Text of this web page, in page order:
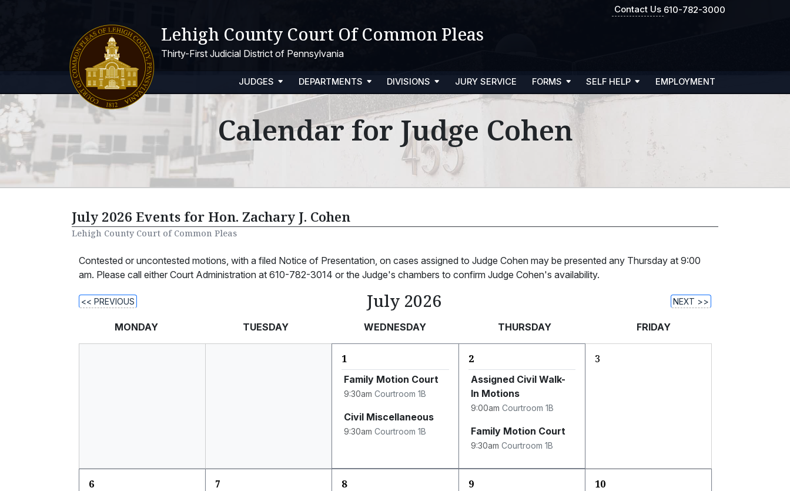
Contact Us 610-782-3000
Lehigh County Court Of Common Pleas
Thirty-First Judicial District of Pennsylvania
JUDGES DEPARTMENTS DIVISIONS JURY SERVICE FORMS SELF HELP EMPLOYMENT
Calendar for Judge Cohen
July 2026 Events for Hon. Zachary J. Cohen
Lehigh County Court of Common Pleas
Contested or uncontested motions, with a filed Notice of Presentation, on cases assigned to Judge Cohen may be presented any Thursday at 9:00
am. Please call either Court Administration at 610-782-3014 or the Judge's chambers to confirm Judge Cohen's availability.
<< PREVIOUS July 2026 NEXT >>
MONDAY TUESDAY WEDNESDAY THURSDAY FRIDAY
1
Family Motion Court
9:30am Courtroom 1B
Civil Miscellaneous
9:30am Courtroom 1B
2
Assigned Civil Walk-
In Motions
9:00am Courtroom 1B
Family Motion Court
9:30am Courtroom 1B
3
6 7 8 9 10